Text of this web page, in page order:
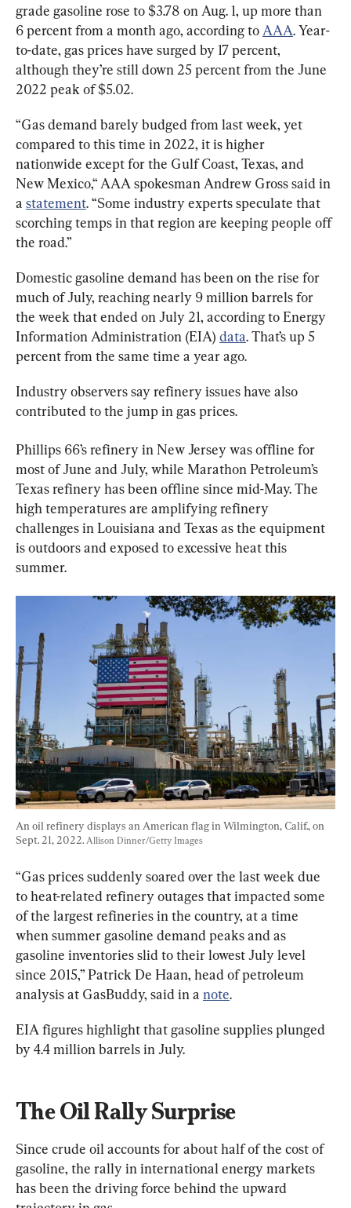
grade gasoline rose to $3.78 on Aug. 1, up more than
6 percent from a month ago, according to AAA. Year-
to-date, gas prices have surged by 17 percent,
although they’re still down 25 percent from the June
2022 peak of $5.02.
“Gas demand barely budged from last week, yet
compared to this time in 2022, it is higher
nationwide except for the Gulf Coast, Texas, and
New Mexico,“ AAA spokesman Andrew Gross said in
a statement. “Some industry experts speculate that
scorching temps in that region are keeping people off
the road.”
Domestic gasoline demand has been on the rise for
much of July, reaching nearly 9 million barrels for
the week that ended on July 21, according to Energy
Information Administration (EIA) data. That’s up 5
percent from the same time a year ago.
Industry observers say refinery issues have also
contributed to the jump in gas prices.
Phillips 66’s refinery in New Jersey was offline for
most of June and July, while Marathon Petroleum’s
Texas refinery has been offline since mid-May. The
high temperatures are amplifying refinery
challenges in Louisiana and Texas as the equipment
is outdoors and exposed to excessive heat this
summer.
An oil refinery displays an American flag in Wilmington, Calif., on
Sept. 21, 2022. Allison Dinner/Getty Images
“Gas prices suddenly soared over the last week due
to heat-related refinery outages that impacted some
of the largest refineries in the country, at a time
when summer gasoline demand peaks and as
gasoline inventories slid to their lowest July level
since 2015,” Patrick De Haan, head of petroleum
analysis at GasBuddy, said in a note.
EIA figures highlight that gasoline supplies plunged
by 4.4 million barrels in July.
The Oil Rally Surprise
Since crude oil accounts for about half of the cost of
gasoline, the rally in international energy markets
has been the driving force behind the upward